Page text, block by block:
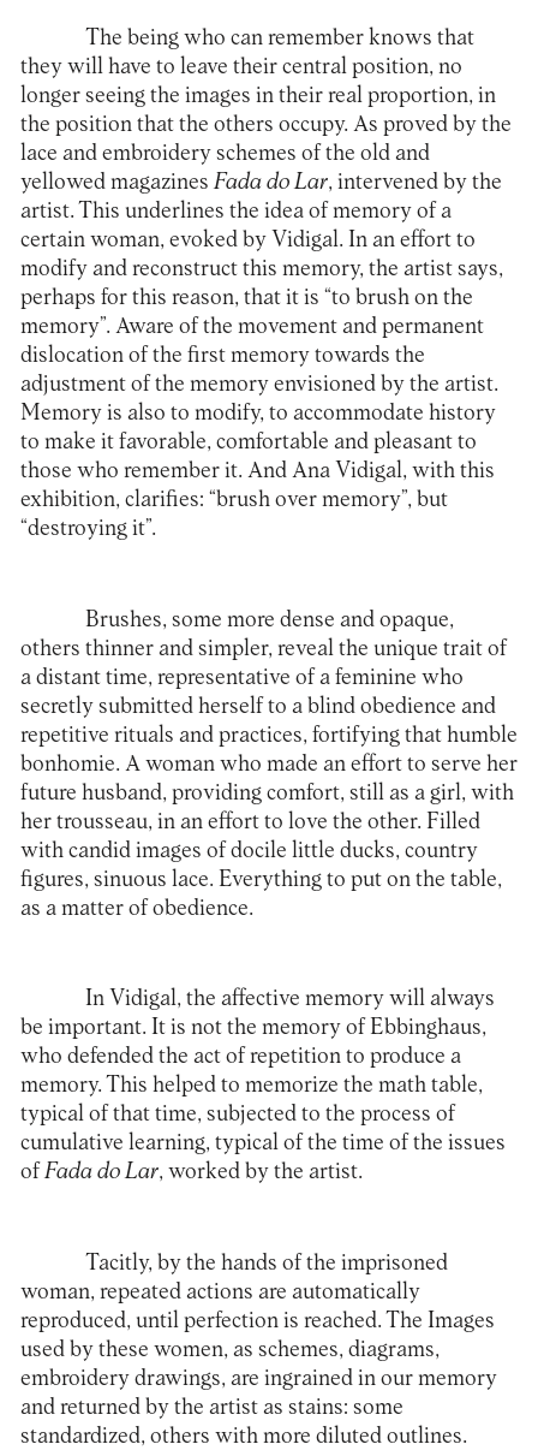
The being who can remember knows that
they will have to leave their central position, no
longer seeing the images in their real proportion, in
the position that the others occupy. As proved by the
lace and embroidery schemes of the old and
yellowed magazinesFada do Lar, intervened by the
artist. This underlines the idea of memory of a
certain woman, evoked by Vidigal. In an effort to
modify and reconstruct this memory, the artist says,
perhaps for this reason, that it is “to brush on the
memory”. Aware of the movement and permanent
dislocation of the first memory towards the
adjustment of the memory envisioned by the artist.
Memory is also to modify, to accommodate history
to make it favorable, comfortable and pleasant to
those who remember it. And Ana Vidigal, with this
exhibition, clarifies: “brush over memory”, but
“destroying it”.
Brushes, some more dense and opaque,
others thinner and simpler, reveal the unique trait of
a distant time, representative of a feminine who
secretly submitted herself to a blind obedience and
repetitive rituals and practices, fortifying that humble
bonhomie. A woman who made an effort to serve her
future husband, providing comfort, still as a girl, with
her trousseau, in an effort to love the other. Filled
with candid images of docile little ducks, country
figures, sinuous lace. Everything to put on the table,
as a matter of obedience.
In Vidigal, the affective memory will always
be important. It is not the memory of Ebbinghaus,
who defended the act of repetition to produce a
memory. This helped to memorize the math table,
typical of that time, subjected to the process of
cumulative learning, typical of the time of the issues
ofFada do Lar, worked by the artist.
Tacitly, by the hands of the imprisoned
woman, repeated actions are automatically
reproduced, until perfection is reached. The Images
used by these women, as schemes, diagrams,
embroidery drawings, are ingrained in our memory
and returned by the artist as stains: some
standardized, others with more diluted outlines.